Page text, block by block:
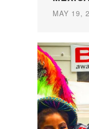
MAY 19,